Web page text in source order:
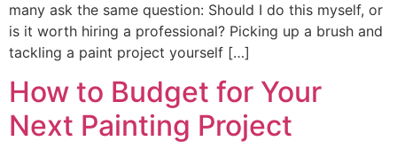
many ask the same question: Should I do this myself, or
is it worth hiring a professional? Picking up a brush and
tackling a paint project yourself […]
How to Budget for Your
Next Painting Project